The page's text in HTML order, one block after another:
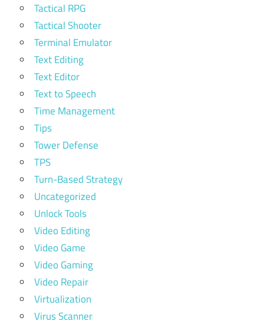
Tactical RPG
Tactical Shooter
Terminal Emulator
Text Editing
Text Editor
Text to Speech
Time Management
Tips
Tower Defense
TPS
Turn-Based Strategy
Uncategorized
Unlock Tools
Video Editing
Video Game
Video Gaming
Video Repair
Virtualization
Virus Scanner